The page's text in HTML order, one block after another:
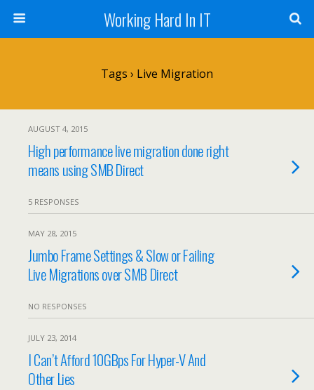
Working Hard In IT
Tags › Live Migration
AUGUST 4, 2015
High performance live migration done right
means using SMB Direct
5 RESPONSES
MAY 28, 2015
Jumbo Frame Settings & Slow or Failing
Live Migrations over SMB Direct
NO RESPONSES
JULY 23, 2014
I Can’t Afford 10GBps For Hyper-V And
Other Lies